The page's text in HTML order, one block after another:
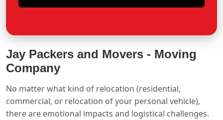
Jay Packers and Movers - Moving
Company
No matter what kind of relocation (residential,
commercial, or relocation of your personal vehicle),
there are emotional impacts and logistical challenges.